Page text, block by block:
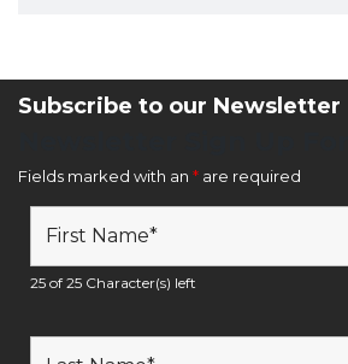
Subscribe to our Newsletter
Fields marked with an * are required
25 of 25 Character(s) left